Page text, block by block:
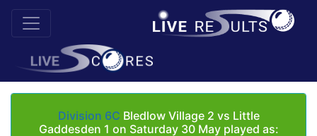
Division 6C Bledlow Village 2 vs Little
Gaddesden 1 on Saturday 30 May played as: